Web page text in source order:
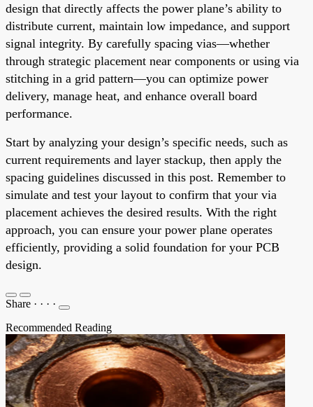
design that directly affects the power plane’s ability to
distribute current, maintain low impedance, and support
signal integrity. By carefully spacing vias—whether
through strategic placement near components or using via
stitching in a grid pattern—you can optimize power
delivery, manage heat, and enhance overall board
performance.
Start by analyzing your design’s specific needs, such as
current requirements and layer stackup, then apply the
spacing guidelines discussed in this post. Remember to
simulate and test your layout to confirm that your via
placement achieves the desired results. With the right
approach, you can ensure your power plane operates
efficiently, providing a solid foundation for your PCB
design.
Share · · · ·
Recommended Reading